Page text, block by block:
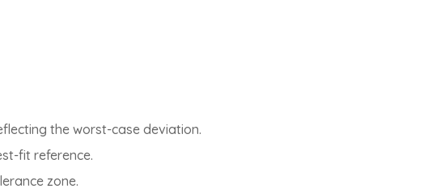
the worst-case deviation.
fit reference.
zone.